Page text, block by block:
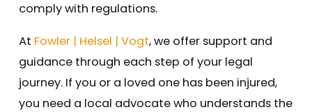
comply with regulations.
At Fowler | Helsel | Vogt, we offer support and
guidance through each step of your legal
journey. If you or a loved one has been injured,
you need a local advocate who understands the